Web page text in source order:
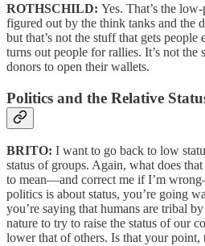
ROTHSCHILD: Yes. That’s the
figured out by the think tanks and the
but that’s not the stuff that gets people
turns out people for rallies. It’s not
donors to open their wallets.
Politics and the Relative
BRITO: I want to go back to low
status of groups. Again, what does
to mean—and correct me if I’m
politics is about status, you’re going
you’re saying that humans are tribal
nature to try to raise the status of our
lower that of others. Is that your point,